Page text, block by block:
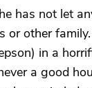
has not let
other
in a
a good